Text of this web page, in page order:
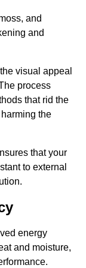
and
and
visual appeal
process
that rid the
the
that your
to external
energy
and moisture,